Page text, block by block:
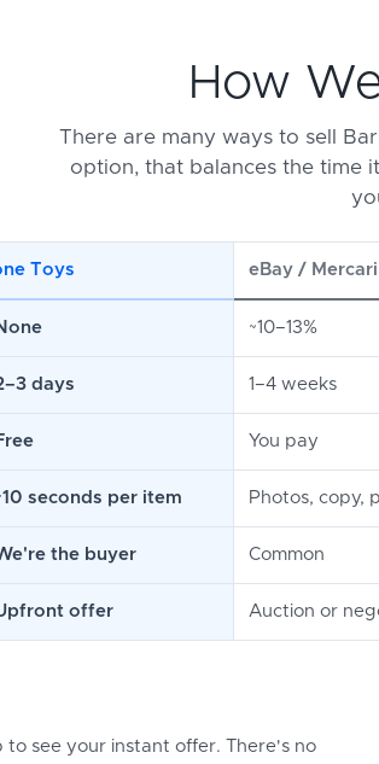
How
There are many ways to sell
option, that balances the time
Toys eBay / Mercari
~10–13%
days 1–4 weeks
You pay
seconds per item Photos, copy,
the buyer Common
offer Auction or
to see your instant offer. There's no